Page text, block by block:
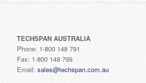
TECHSPAN AUSTRALIA
Phone: 1-800 148 791
Fax: 1-800 148 799
Email: sales@techspan.com.au